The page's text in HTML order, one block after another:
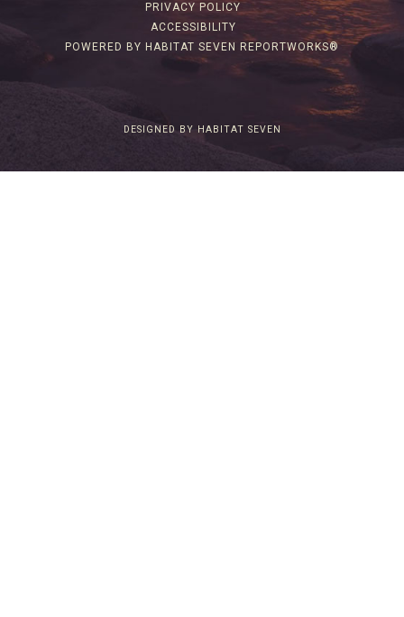
PRIVACY POLICY
ACCESSIBILITY
POWERED BY HABITAT SEVEN REPORTWORKS®
DESIGNED BY HABITAT SEVEN